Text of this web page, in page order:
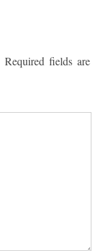
Required fields are